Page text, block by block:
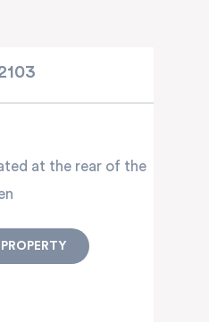
at the rear of the